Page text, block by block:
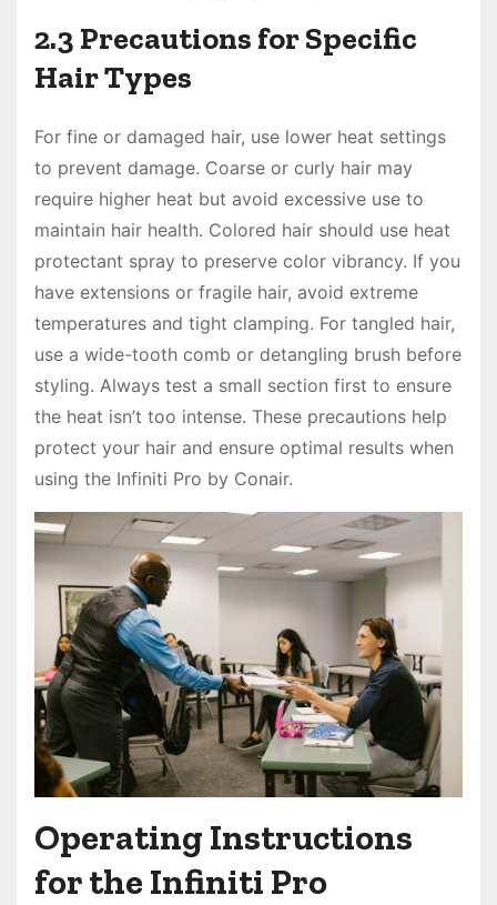
2.3 Precautions for Specific
Hair Types
For fine or damaged hair, use lower heat settings
to prevent damage. Coarse or curly hair may
require higher heat but avoid excessive use to
maintain hair health. Colored hair should use heat
protectant spray to preserve color vibrancy. If you
have extensions or fragile hair, avoid extreme
temperatures and tight clamping. For tangled hair,
use a wide-tooth comb or detangling brush before
styling. Always test a small section first to ensure
the heat isn’t too intense. These precautions help
protect your hair and ensure optimal results when
using the Infiniti Pro by Conair.
Operating Instructions
for the Infiniti Pro